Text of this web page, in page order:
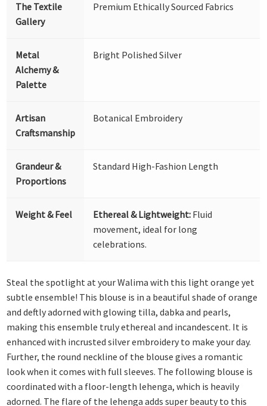
The Textile
Gallery
Premium Ethically Sourced Fabrics
Metal
Alchemy &
Palette
Bright Polished Silver
Artisan
Craftsmanship
Botanical Embroidery
Grandeur &
Proportions
Standard High-Fashion Length
Weight & Feel Ethereal & Lightweight: Fluid
movement, ideal for long
celebrations.
Steal the spotlight at your Walima with this light orange yet
subtle ensemble! This blouse is in a beautiful shade of orange
and deftly adorned with glowing tilla, dabka and pearls,
making this ensemble truly ethereal and incandescent. It is
enhanced with incrusted silver embroidery to make your day.
Further, the round neckline of the blouse gives a romantic
look when it comes with full sleeves. The following blouse is
coordinated with a floor-length lehenga, which is heavily
adorned. The flare of the lehenga adds super beauty to this